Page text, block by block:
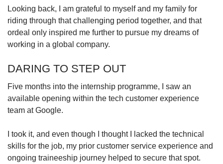
Looking back, I am grateful to myself and my family for
riding through that challenging period together, and that
ordeal only inspired me further to pursue my dreams of
working in a global company.
DARING TO STEP OUT
Five months into the internship programme, I saw an
available opening within the tech customer experience
team at Google.
I took it, and even though I thought I lacked the technical
skills for the job, my prior customer service experience and
ongoing traineeship journey helped to secure that spot.